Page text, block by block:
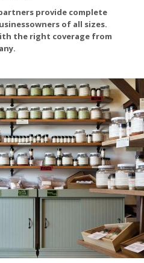
provide complete
of all sizes.
the right coverage from